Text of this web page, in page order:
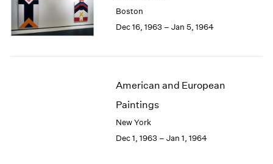
Boston
Dec 16, 1963 – Jan 5, 1964
American and European
Paintings
New York
Dec 1, 1963 – Jan 1, 1964